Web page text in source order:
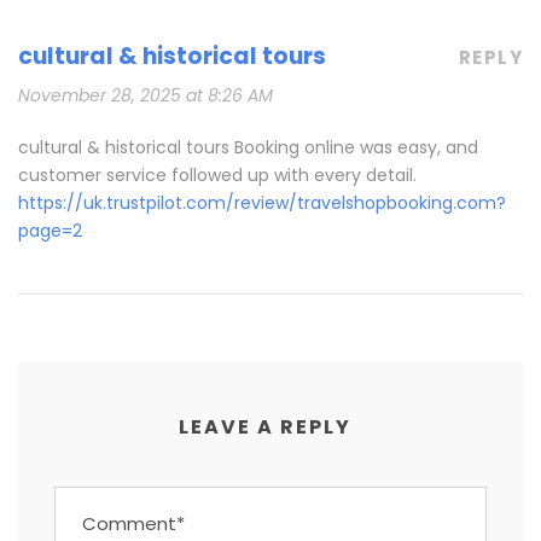
cultural & historical tours
November 28, 2025 at 8:26 AM
REPLY
cultural & historical tours Booking online was easy, and
customer service followed up with every detail.
https://uk.trustpilot.com/review/travelshopbooking.com?
page=2
LEAVE A REPLY